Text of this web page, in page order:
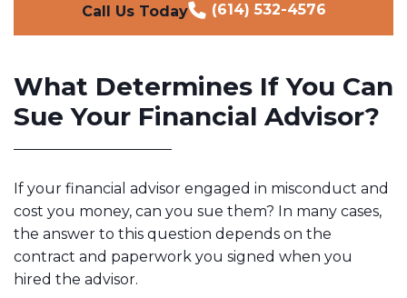
Call Us Today (614) 532-4576
What Determines If You Can
Sue Your Financial Advisor?
If your financial advisor engaged in misconduct and
cost you money, can you sue them? In many cases,
the answer to this question depends on the
contract and paperwork you signed when you
hired the advisor.